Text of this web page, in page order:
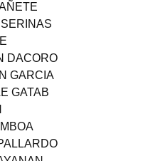
DACORO
GARCIA
GATAB